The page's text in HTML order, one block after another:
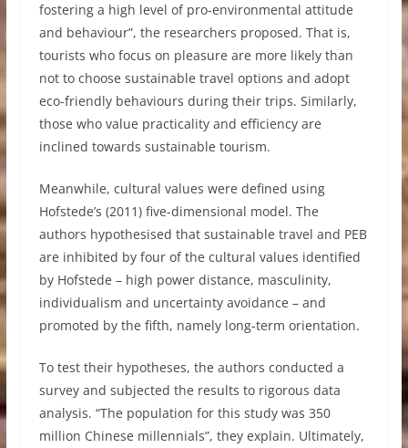
fostering a high level of pro-environmental attitude
and behaviour”, the researchers proposed. That is,
tourists who focus on pleasure are more likely than
not to choose sustainable travel options and adopt
eco-friendly behaviours during their trips. Similarly,
those who value practicality and efficiency are
inclined towards sustainable tourism.
Meanwhile, cultural values were defined using
Hofstede’s (2011) five-dimensional model. The
authors hypothesised that sustainable travel and PEB
are inhibited by four of the cultural values identified
by Hofstede – high power distance, masculinity,
individualism and uncertainty avoidance – and
promoted by the fifth, namely long-term orientation.
To test their hypotheses, the authors conducted a
survey and subjected the results to rigorous data
analysis. “The population for this study was 350
million Chinese millennials”, they explain. Ultimately,